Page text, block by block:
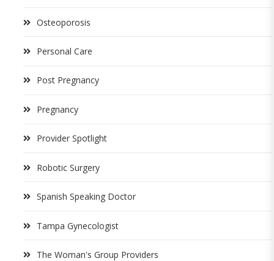
Osteoporosis
Personal Care
Post Pregnancy
Pregnancy
Provider Spotlight
Robotic Surgery
Spanish Speaking Doctor
Tampa Gynecologist
The Woman's Group Providers